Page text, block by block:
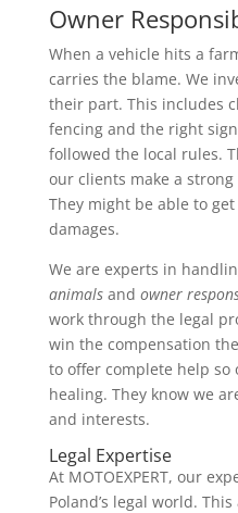
Owner
When a vehicle hits a
carries the blame. We
their part. This includes
fencing and the right
followed the local rules.
our clients make a
They might be able to
damages.
We are experts in
animalsand owner
work through the legal
win the compensation
to offer complete help so
healing. They know we
and interests.
Legal Expertise
At MOTOEXPERT, our
Poland’s legal world.